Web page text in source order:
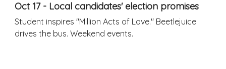
Oct 17 - Local candidates' election promises
Student inspires "Million Acts of Love." Beetlejuice
drives the bus. Weekend events.